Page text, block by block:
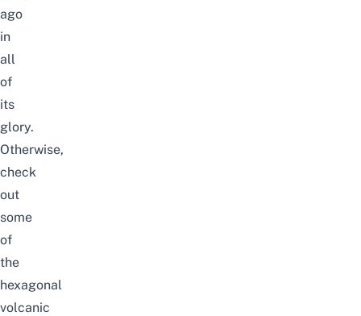
ago
in
all
of
its
glory.
Otherwise,
check
out
some
of
the
hexagonal
volcanic